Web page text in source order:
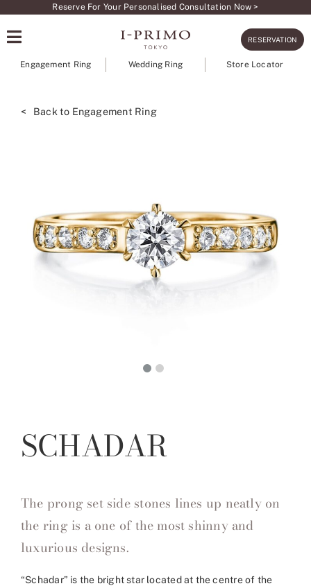
content
Reserve For Your Personalised Consultation Now >
RESERVATION
Engagement Ring Wedding Ring Store Locator
< Back to Engagement Ring
SCHADAR
The prong set side stones lines up neatly on
the ring is a one of the most shinny and
luxurious designs.
“Schadar” is the bright star located at the centre of the